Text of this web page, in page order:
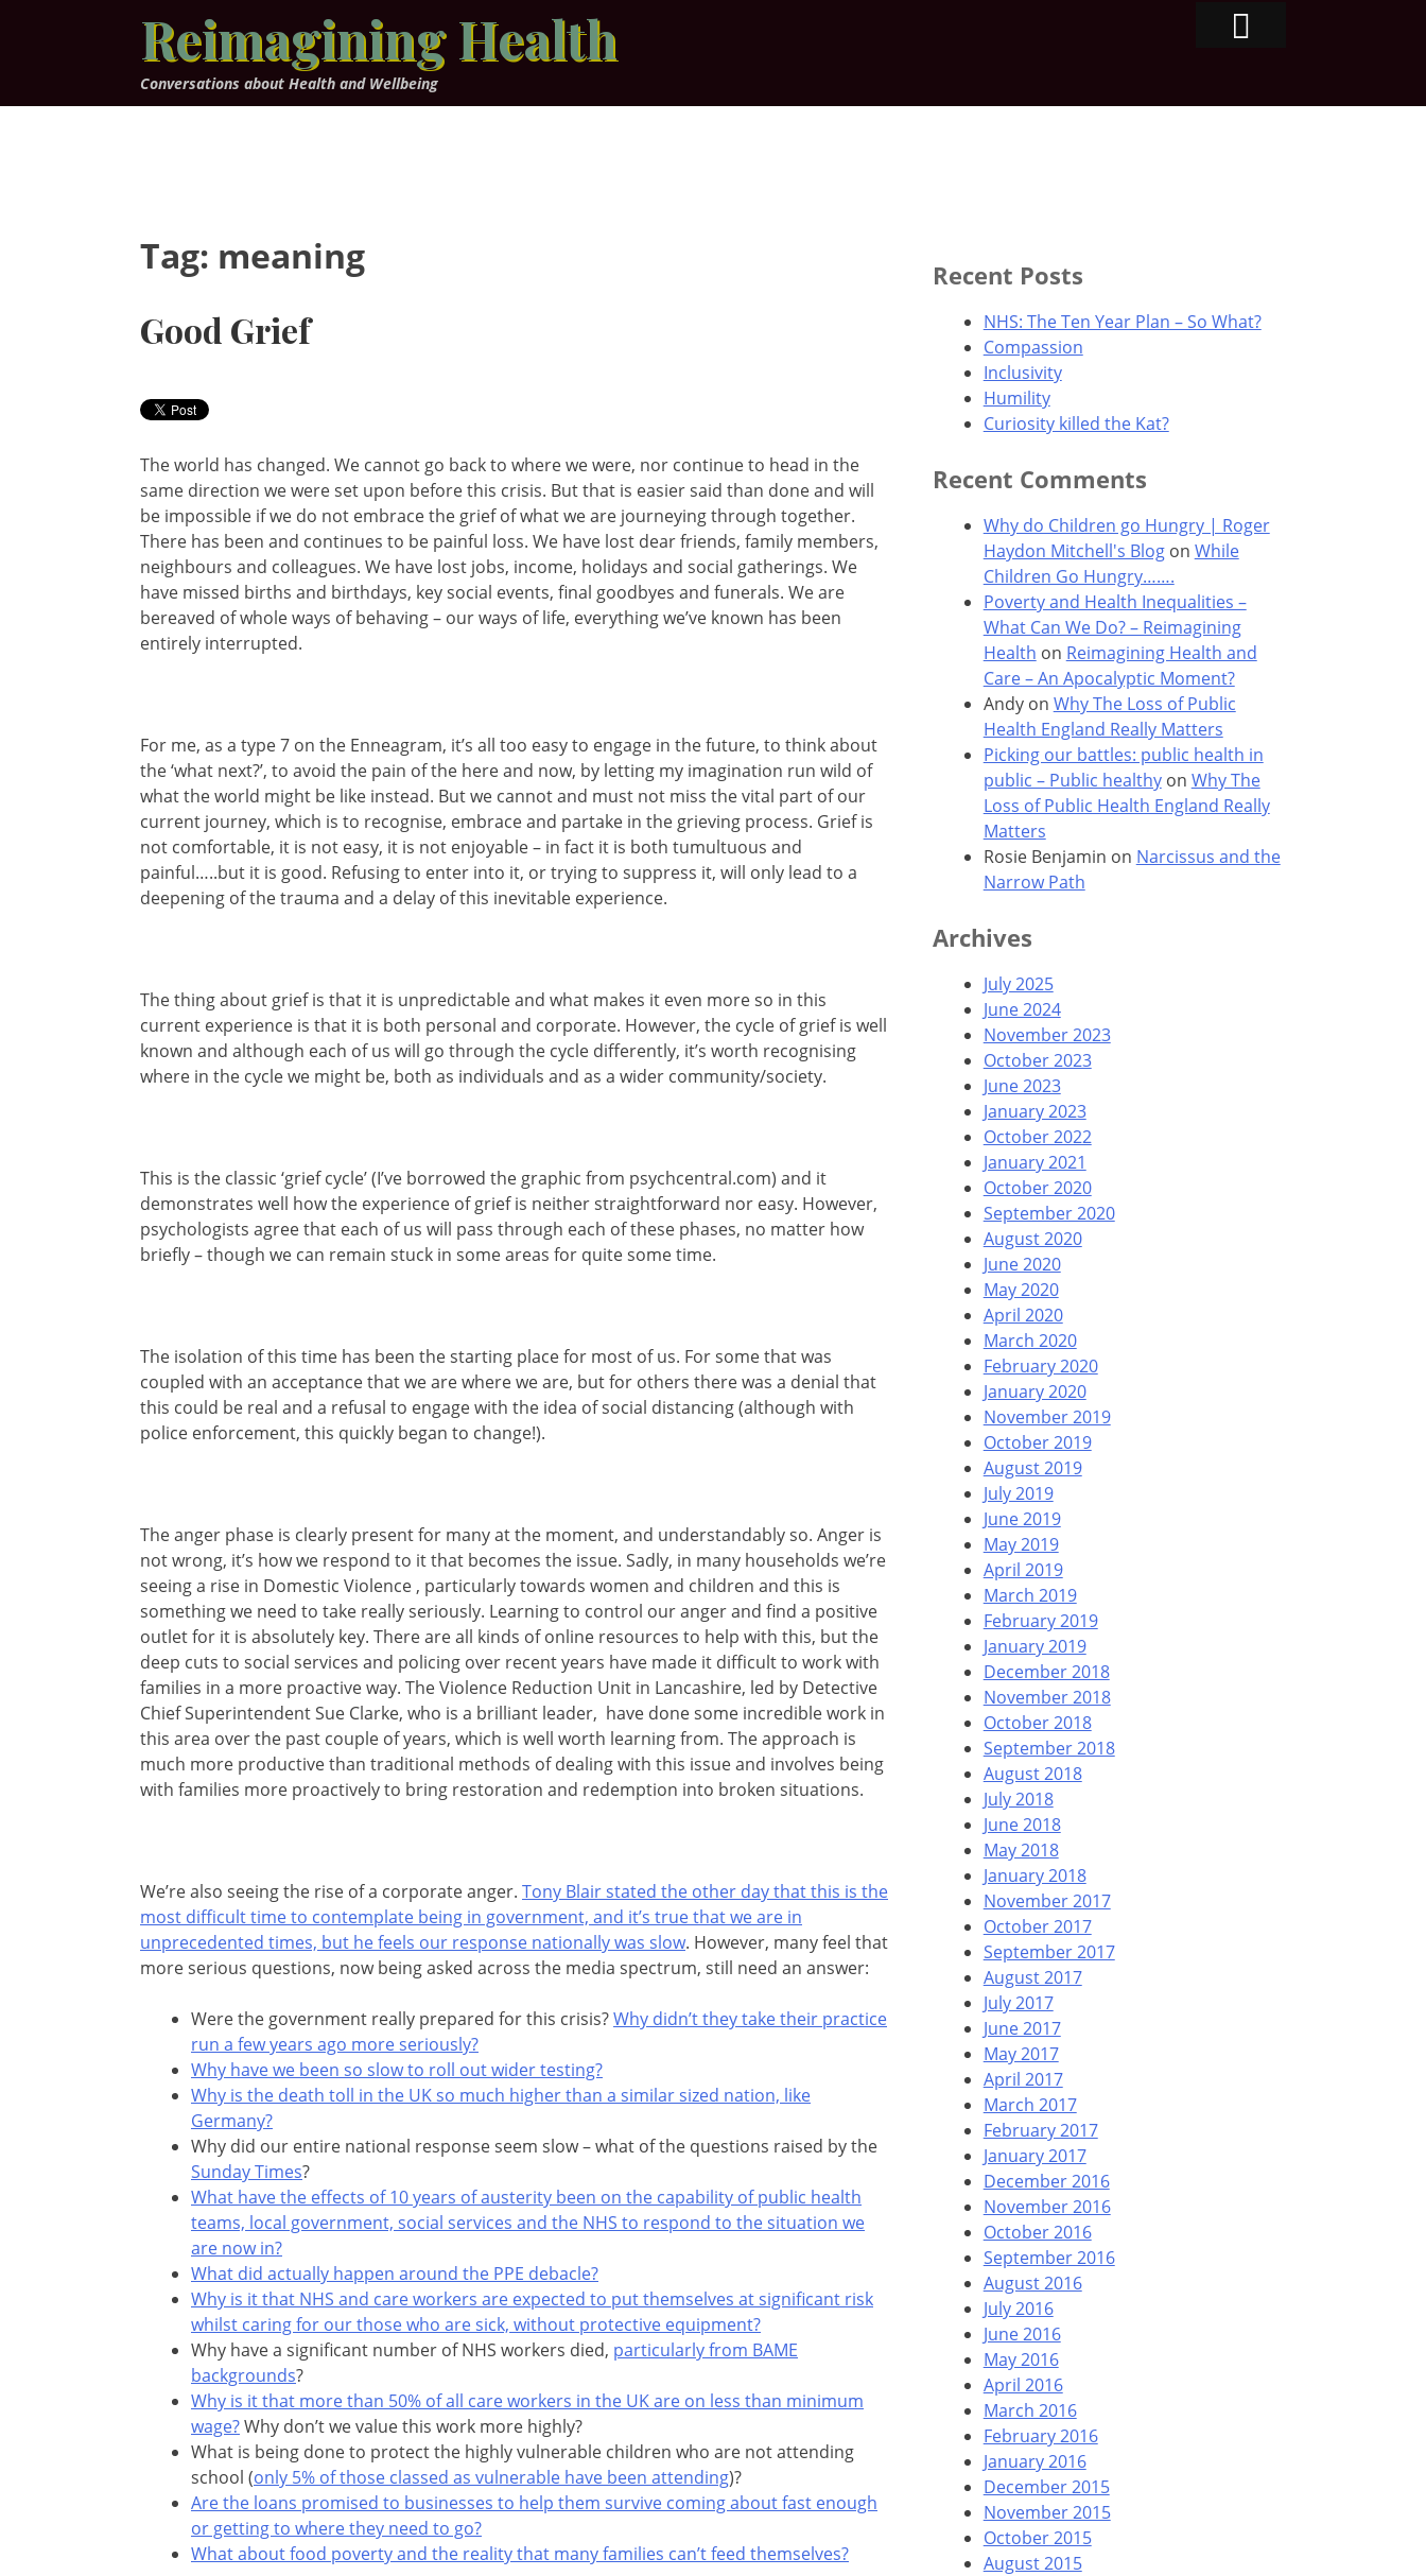
Reimagining Health
Conversations about Health and Wellbeing
Tag: meaning
Good Grief
The world has changed. We cannot go back to where we were, nor continue to head in the
same direction we were set upon before this crisis. But that is easier said than done and will
be impossible if we do not embrace the grief of what we are journeying through together.
There has been and continues to be painful loss. We have lost dear friends, family members,
neighbours and colleagues. We have lost jobs, income, holidays and social gatherings. We
have missed births and birthdays, key social events, final goodbyes and funerals. We are
bereaved of whole ways of behaving – our ways of life, everything we’ve known has been
entirely interrupted.
For me, as a type 7 on the Enneagram, it’s all too easy to engage in the future, to think about
the ‘what next?’, to avoid the pain of the here and now, by letting my imagination run wild of
what the world might be like instead. But we cannot and must not miss the vital part of our
current journey, which is to recognise, embrace and partake in the grieving process. Grief is
not comfortable, it is not easy, it is not enjoyable – in fact it is both tumultuous and
painful…..but it is good. Refusing to enter into it, or trying to suppress it, will only lead to a
deepening of the trauma and a delay of this inevitable experience.
The thing about grief is that it is unpredictable and what makes it even more so in this
current experience is that it is both personal and corporate. However, the cycle of grief is well
known and although each of us will go through the cycle differently, it’s worth recognising
where in the cycle we might be, both as individuals and as a wider community/society.
This is the classic ‘grief cycle’ (I’ve borrowed the graphic from psychcentral.com) and it
demonstrates well how the experience of grief is neither straightforward nor easy. However,
psychologists agree that each of us will pass through each of these phases, no matter how
briefly – though we can remain stuck in some areas for quite some time.
The isolation of this time has been the starting place for most of us. For some that was
coupled with an acceptance that we are where we are, but for others there was a denial that
this could be real and a refusal to engage with the idea of social distancing (although with
police enforcement, this quickly began to change!).
The anger phase is clearly present for many at the moment, and understandably so. Anger is
not wrong, it’s how we respond to it that becomes the issue. Sadly, in many households we’re
seeing a rise in Domestic Violence , particularly towards women and children and this is
something we need to take really seriously. Learning to control our anger and find a positive
outlet for it is absolutely key. There are all kinds of online resources to help with this, but the
deep cuts to social services and policing over recent years have made it difficult to work with
families in a more proactive way. The Violence Reduction Unit in Lancashire, led by Detective
Chief Superintendent Sue Clarke, who is a brilliant leader, have done some incredible work in
this area over the past couple of years, which is well worth learning from. The approach is
much more productive than traditional methods of dealing with this issue and involves being
with families more proactively to bring restoration and redemption into broken situations.
We’re also seeing the rise of a corporate anger. Tony Blair stated the other day that this is the
most difficult time to contemplate being in government, and it’s true that we are in
unprecedented times, but he feels our response nationally was slow. However, many feel that
more serious questions, now being asked across the media spectrum, still need an answer:
Were the government really prepared for this crisis?Why didn’t they take their practice
run a few years ago more seriously?
Why have we been so slow to roll out wider testing?
Why is the death toll in the UK so much higher than a similar sized nation, like
Germany?
Why did our entire national response seem slow – what of the questions raised by the
Sunday Times?
What have the effects of 10 years of austerity been on the capability of public health
teams, local government, social services and the NHS to respond to the situation we
are now in?
What did actually happen around the PPE debacle?
Why is it that NHS and care workers are expected to put themselves at significant risk
whilst caring for our those who are sick, without protective equipment?
Why have a significant number of NHS workers died, particularly from BAME
backgrounds?
Why is it that more than 50% of all care workers in the UK are on less than minimum
wage?Why don’t we value this work more highly?
What is being done to protect the highly vulnerable children who are not attending
school (only 5% of those classed as vulnerable have been attending)?
Are the loans promised to businesses to help them survive coming about fast enough
or getting to where they need to go?
What about food poverty and the reality that many families can’t feed themselves?
Recent Posts
NHS: The Ten Year Plan – So What?
Compassion
Inclusivity
Humility
Curiosity killed the Kat?
Recent Comments
Why do Children go Hungry | Roger
Haydon Mitchell's Blogon While
Children Go Hungry…….
Poverty and Health Inequalities –
What Can We Do? – Reimagining
Health on Reimagining Health and
Care – An Apocalyptic Moment?
Andyon Why The Loss of Public
Health England Really Matters
Picking our battles: public health in
public – Public healthyon Why The
Loss of Public Health England Really
Matters
Rosie Benjamin on Narcissus and the
Narrow Path
Archives
July 2025
June 2024
November 2023
October 2023
June 2023
January 2023
October 2022
January 2021
October 2020
September 2020
August 2020
June 2020
May 2020
April 2020
March 2020
February 2020
January 2020
November 2019
October 2019
August 2019
July 2019
June 2019
May 2019
April 2019
March 2019
February 2019
January 2019
December 2018
November 2018
October 2018
September 2018
August 2018
July 2018
June 2018
May 2018
January 2018
November 2017
October 2017
September 2017
August 2017
July 2017
June 2017
May 2017
April 2017
March 2017
February 2017
January 2017
December 2016
November 2016
October 2016
September 2016
August 2016
July 2016
June 2016
May 2016
April 2016
March 2016
February 2016
January 2016
December 2015
November 2015
October 2015
August 2015